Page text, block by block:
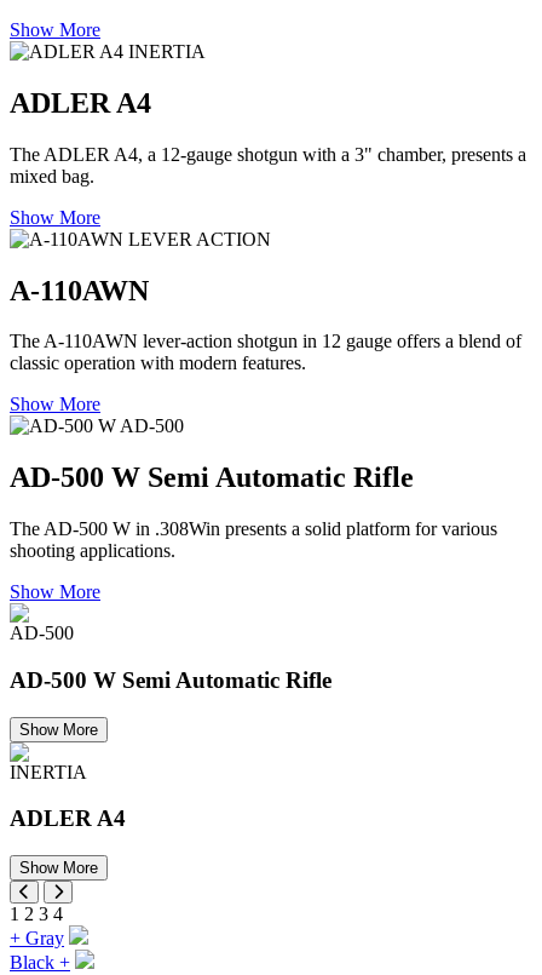
Show More
INERTIA
ADLER A4
The ADLER A4, a 12-gauge shotgun with a 3" chamber, presents a
mixed bag.
Show More
LEVER ACTION
A-110AWN
The A-110AWN lever-action shotgun in 12 gauge offers a blend of
classic operation with modern features.
Show More
AD-500
AD-500 W Semi Automatic Rifle
The AD-500 W in .308Win presents a solid platform for various
shooting applications.
Show More
AD-500
AD-500 W Semi Automatic Rifle
Show More
INERTIA
ADLER A4
Show More
1 2 3 4
+ Gray
Black +